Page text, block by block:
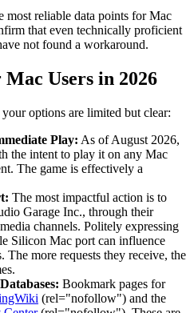
most reliable data points for Mac
that even technically proficient
not found a workaround.
Users in 2026
options are limited but clear:
Play: As of August 2026,
the intent to play it on any Mac
The game is effectively a
The most impactful action is to
Garage Inc., through their
channels. Politely expressing
Silicon Mac port can influence
The more requests they receive, the
Bookmark pages for
(rel="nofollow") and the